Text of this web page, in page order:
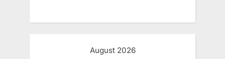
August 2026